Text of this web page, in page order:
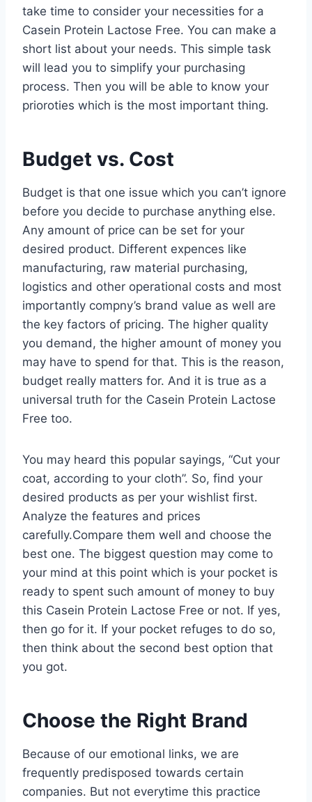
take time to consider your necessities for a
Casein Protein Lactose Free. You can make a
short list about your needs. This simple task
will lead you to simplify your purchasing
process. Then you will be able to know your
prioroties which is the most important thing.
Budget vs. Cost
Budget is that one issue which you can’t ignore
before you decide to purchase anything else.
Any amount of price can be set for your
desired product. Different expences like
manufacturing, raw material purchasing,
logistics and other operational costs and most
importantly compny’s brand value as well are
the key factors of pricing. The higher quality
you demand, the higher amount of money you
may have to spend for that. This is the reason,
budget really matters for. And it is true as a
universal truth for the Casein Protein Lactose
Free too.
You may heard this popular sayings, “Cut your
coat, according to your cloth”. So, find your
desired products as per your wishlist first.
Analyze the features and prices
carefully.Compare them well and choose the
best one. The biggest question may come to
your mind at this point which is your pocket is
ready to spent such amount of money to buy
this Casein Protein Lactose Free or not. If yes,
then go for it. If your pocket refuges to do so,
then think about the second best option that
you got.
Choose the Right Brand
Because of our emotional links, we are
frequently predisposed towards certain
companies. But not everytime this practice